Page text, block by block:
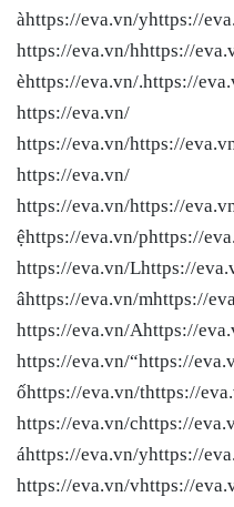
àhttps://eva.vn/yhttps://
https://eva.vn/hhttps://
èhttps://eva.vn/.https://
https://eva.vn/
https://eva.vn/https://
https://eva.vn/
https://eva.vn/https://
ệhttps://eva.vn/phttps://
https://eva.vn/Lhttps://
âhttps://eva.vn/mhttps://
https://eva.vn/Ahttps://
https://eva.vn/“https://
ốhttps://eva.vn/thttps://
https://eva.vn/chttps://
áhttps://eva.vn/yhttps://
https://eva.vn/vhttps://